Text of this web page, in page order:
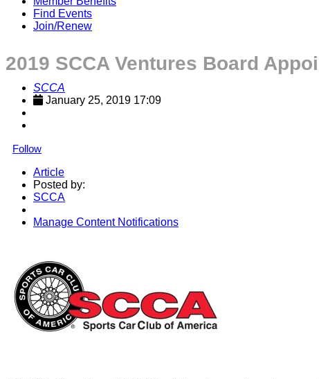
Find Events
Join/Renew
2019 SCCA Ventures Board
SCCA
January 25, 2019 17:09
Follow
Article
Posted by:
SCCA
Manage Content Notifications